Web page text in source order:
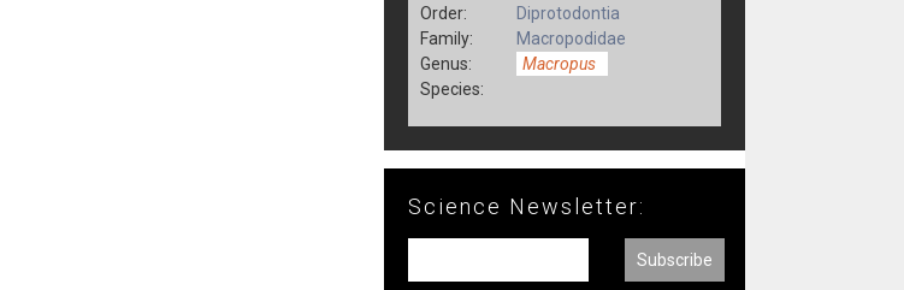
Order:
Diprotodontia
Family:
Macropodidae
Genus:
Macropus
Species:
Science Newsletter: